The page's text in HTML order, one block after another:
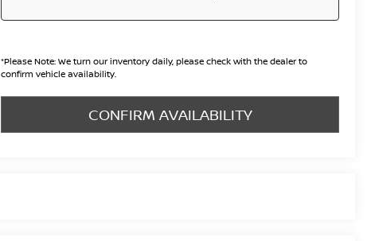
*Please Note: We turn our inventory daily, please check with the dealer to
confirm vehicle availability.
CONFIRM AVAILABILITY